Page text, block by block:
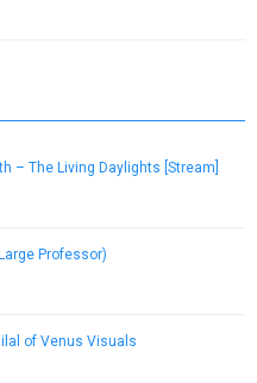
– The Living Daylights [Stream]
Professor)
of Venus Visuals